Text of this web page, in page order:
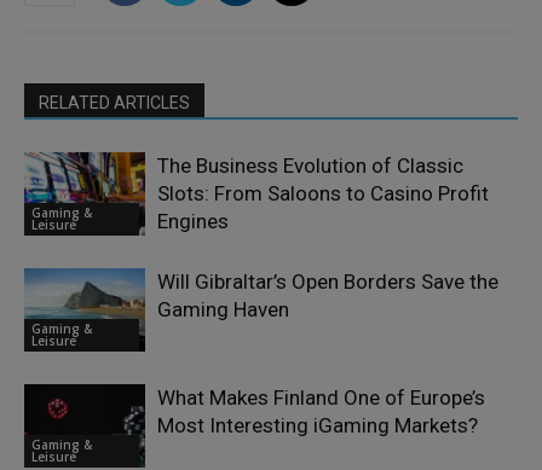
RELATED ARTICLES
Gaming &
Leisure
The Business Evolution of Classic
Slots: From Saloons to Casino Profit
Engines
Gaming &
Leisure
Will Gibraltar’s Open Borders Save the
Gaming Haven
Gaming &
Leisure
What Makes Finland One of Europe’s
Most Interesting iGaming Markets?